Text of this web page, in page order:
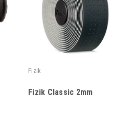
Fizik
Fizik Classic 2mm